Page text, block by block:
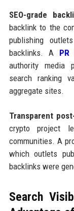
SEO-grade
backlink to the
publishing
backlinks. A
authority media
search ranking
aggregate sites.
Transparent
crypto project
communities. A
which outlets
backlinks were
Search